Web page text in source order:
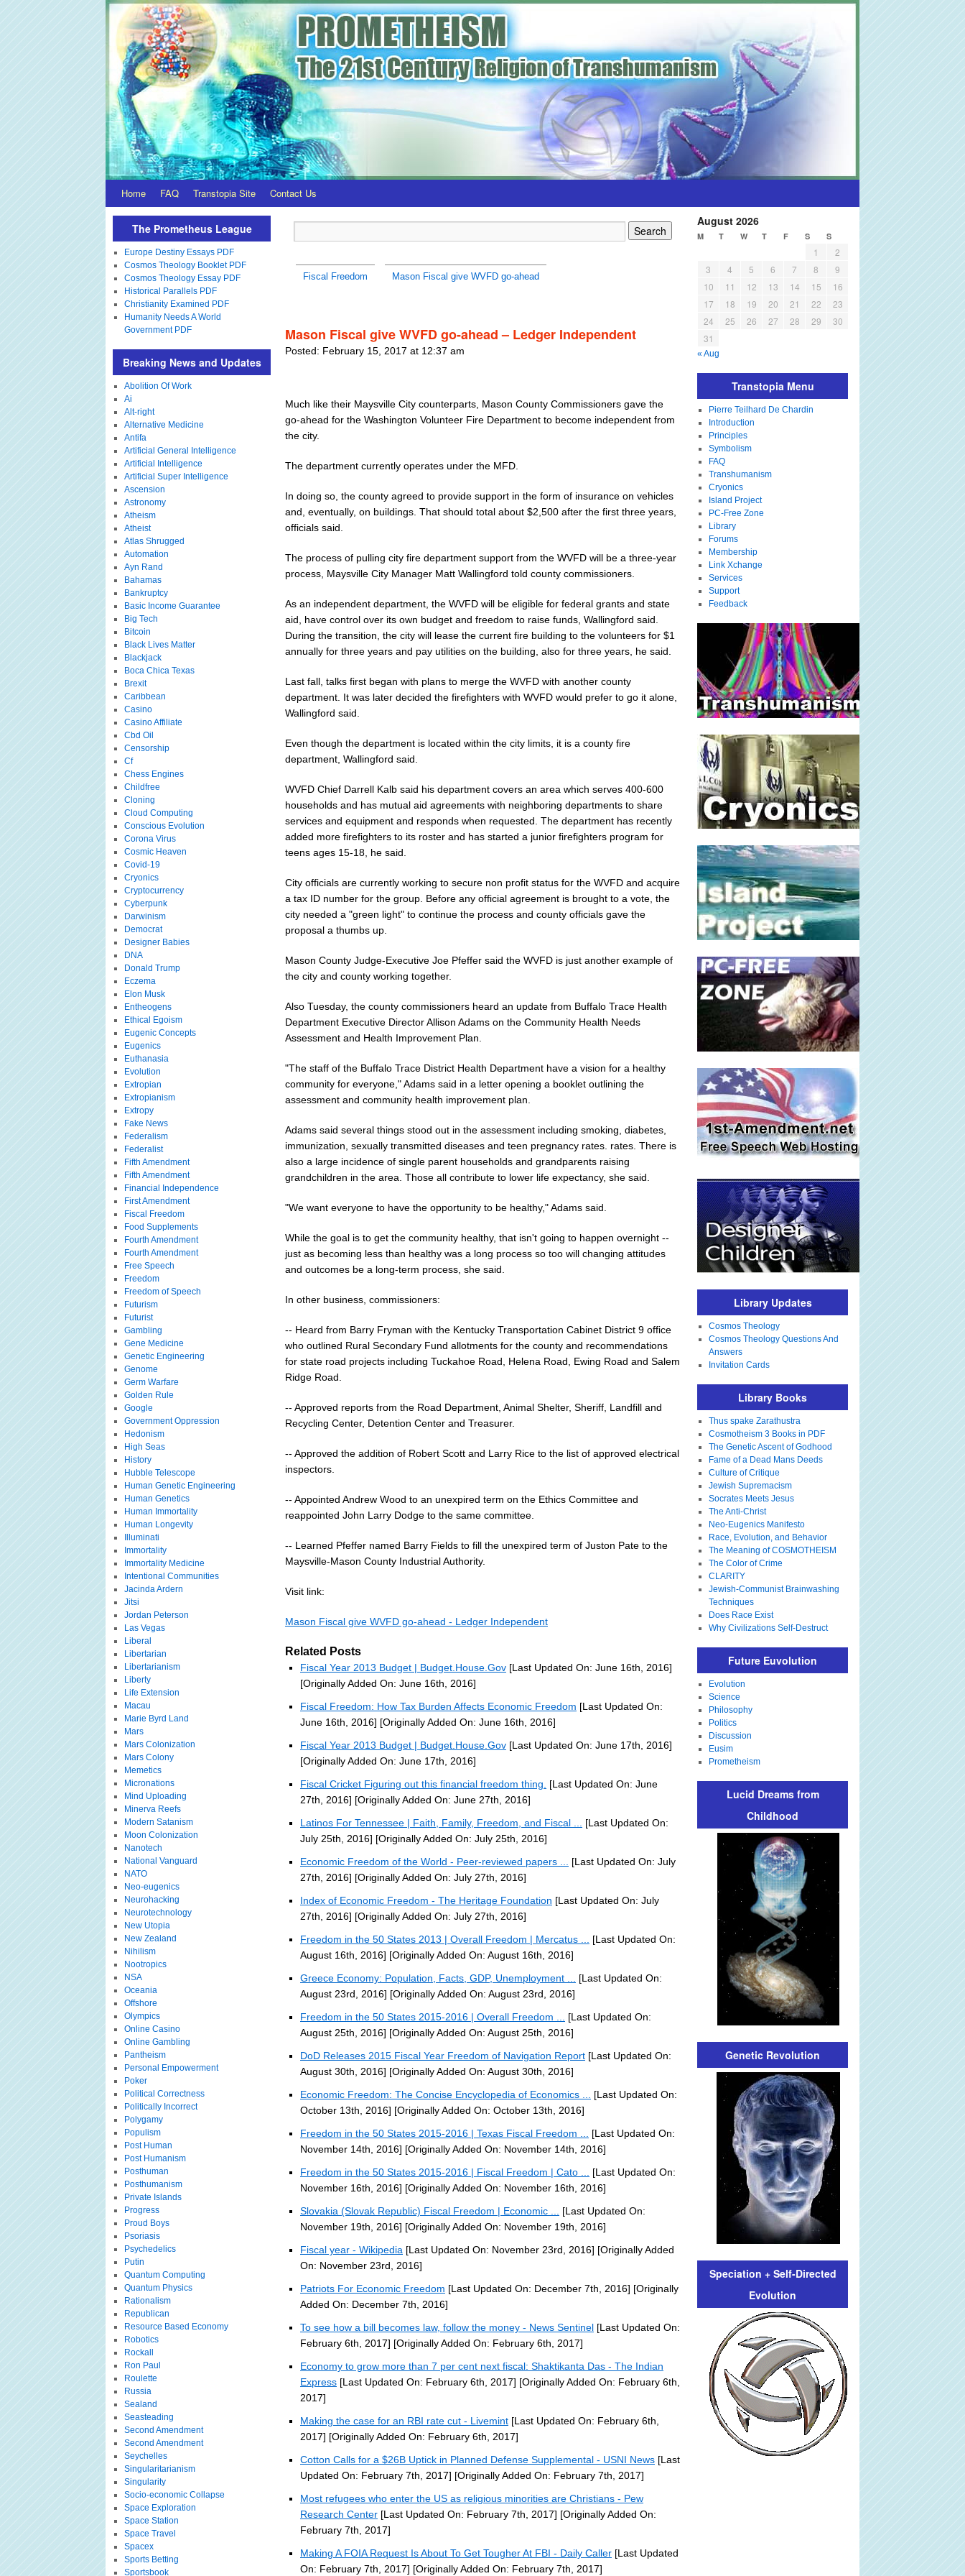
Home FAQ Transtopia Site Contact Us
Fiscal Freedom Mason Fiscal give WVFD go-ahead
Mason Fiscal give WVFD go-ahead – Ledger Independent
Posted: February 15, 2017 at 12:37 am
Much like their Maysville City counterparts, Mason County Commissioners gave the
go-ahead for the Washington Volunteer Fire Department to become independent from
the city.
The department currently operates under the MFD.
In doing so, the county agreed to provide support in the form of insurance on vehicles
and, eventually, on buildings. That should total about $2,500 after the first three years,
officials said.
The process of pulling city fire department support from the WVFD will be a three-year
process, Maysville City Manager Matt Wallingford told county commissioners.
As an independent department, the WVFD will be eligible for federal grants and state
aid, have control over its own budget and freedom to raise funds, Wallingford said.
During the transition, the city will lease the current fire building to the volunteers for $1
annually for three years and pay utilities on the building, also for three years, he said.
Last fall, talks first began with plans to merge the WVFD with another county
department. It was later decided the firefighters with WVFD would prefer to go it alone,
Wallingford said.
Even though the department is located within the city limits, it is a county fire
department, Wallingford said.
WVFD Chief Darrell Kalb said his department covers an area which serves 400-600
households and has mutual aid agreements with neighboring departments to share
services and equipment and responds when requested. The department has recently
added more firefighters to its roster and has started a junior firefighters program for
teens ages 15-18, he said.
City officials are currently working to secure non profit status for the WVFD and acquire
a tax ID number for the group. Before any official agreement is brought to a vote, the
city needed a "green light" to continue the process and county officials gave the
proposal a thumbs up.
Mason County Judge-Executive Joe Pfeffer said the WVFD is just another example of
the city and county working together.
Also Tuesday, the county commissioners heard an update from Buffalo Trace Health
Department Executive Director Allison Adams on the Community Health Needs
Assessment and Health Improvement Plan.
"The staff of the Buffalo Trace District Health Department have a vision for a healthy
community for everyone," Adams said in a letter opening a booklet outlining the
assessment and community health improvement plan.
Adams said several things stood out in the assessment including smoking, diabetes,
immunization, sexually transmitted diseases and teen pregnancy rates. rates. There is
also a large incidence of single parent households and grandparents raising
grandchildren in the area. Those all contribute to lower life expectancy, she said.
"We want everyone to have the opportunity to be healthy," Adams said.
While the goal is to get the community healthy, that isn't going to happen overnight --
just as becoming less than healthy was a long process so too will changing attitudes
and outcomes be a long-term process, she said.
In other business, commissioners:
-- Heard from Barry Fryman with the Kentucky Transportation Cabinet District 9 office
who outlined Rural Secondary Fund allotments for the county and recommendations
for state road projects including Tuckahoe Road, Helena Road, Ewing Road and Salem
Ridge Road.
-- Approved reports from the Road Department, Animal Shelter, Sheriff, Landfill and
Recycling Center, Detention Center and Treasurer.
-- Approved the addition of Robert Scott and Larry Rice to the list of approved electrical
inspectors.
-- Appointed Andrew Wood to an unexpired term on the Ethics Committee and
reappointed John Larry Dodge to the same committee.
-- Learned Pfeffer named Barry Fields to fill the unexpired term of Juston Pate to the
Maysville-Mason County Industrial Authority.
Visit link:
Mason Fiscal give WVFD go-ahead - Ledger Independent
Related Posts
Fiscal Year 2013 Budget | Budget.House.Gov [Last Updated On: June 16th, 2016]
[Originally Added On: June 16th, 2016]
Fiscal Freedom: How Tax Burden Affects Economic Freedom [Last Updated On:
June 16th, 2016] [Originally Added On: June 16th, 2016]
Fiscal Year 2013 Budget | Budget.House.Gov [Last Updated On: June 17th, 2016]
[Originally Added On: June 17th, 2016]
Fiscal Cricket Figuring out this financial freedom thing.
[Last Updated On: June
27th, 2016] [Originally Added On: June 27th, 2016]
Latinos For Tennessee | Faith, Family, Freedom, and Fiscal ...
[Last Updated On:
July 25th, 2016] [Originally Added On: July 25th, 2016]
Economic Freedom of the World - Peer-reviewed papers ...
[Last Updated On: July
27th, 2016] [Originally Added On: July 27th, 2016]
Index of Economic Freedom - The Heritage Foundation [Last Updated On: July
27th, 2016] [Originally Added On: July 27th, 2016]
Freedom in the 50 States 2013 | Overall Freedom | Mercatus ...
[Last Updated On:
August 16th, 2016] [Originally Added On: August 16th, 2016]
Greece Economy: Population, Facts, GDP, Unemployment ...
[Last Updated On:
August 23rd, 2016] [Originally Added On: August 23rd, 2016]
Freedom in the 50 States 2015-2016 | Overall Freedom ...
[Last Updated On:
August 25th, 2016] [Originally Added On: August 25th, 2016]
DoD Releases 2015 Fiscal Year Freedom of Navigation Report [Last Updated On:
August 30th, 2016] [Originally Added On: August 30th, 2016]
Economic Freedom: The Concise Encyclopedia of Economics ...
[Last Updated On:
October 13th, 2016] [Originally Added On: October 13th, 2016]
Freedom in the 50 States 2015-2016 | Texas Fiscal Freedom ...
[Last Updated On:
November 14th, 2016] [Originally Added On: November 14th, 2016]
Freedom in the 50 States 2015-2016 | Fiscal Freedom | Cato ...
[Last Updated On:
November 16th, 2016] [Originally Added On: November 16th, 2016]
Slovakia (Slovak Republic) Fiscal Freedom | Economic ...
[Last Updated On:
November 19th, 2016] [Originally Added On: November 19th, 2016]
Fiscal year - Wikipedia [Last Updated On: November 23rd, 2016] [Originally Added
On: November 23rd, 2016]
Patriots For Economic Freedom [Last Updated On: December 7th, 2016] [Originally
Added On: December 7th, 2016]
To see how a bill becomes law, follow the money - News Sentinel [Last Updated On:
February 6th, 2017] [Originally Added On: February 6th, 2017]
Economy to grow more than 7 per cent next fiscal: Shaktikanta Das - The Indian
Express [Last Updated On: February 6th, 2017] [Originally Added On: February 6th,
2017]
Making the case for an RBI rate cut - Livemint [Last Updated On: February 6th,
2017] [Originally Added On: February 6th, 2017]
Cotton Calls for a $26B Uptick in Planned Defense Supplemental - USNI News [Last
Updated On: February 7th, 2017] [Originally Added On: February 7th, 2017]
Most refugees who enter the US as religious minorities are Christians - Pew
Research Center [Last Updated On: February 7th, 2017] [Originally Added On:
February 7th, 2017]
Making A FOIA Request Is About To Get Tougher At FBI - Daily Caller [Last Updated
On: February 7th, 2017] [Originally Added On: February 7th, 2017]
The Prometheus League
Europe Destiny Essays PDF
Cosmos Theology Booklet PDF
Cosmos Theology Essay PDF
Historical Parallels PDF
Christianity Examined PDF
Humanity Needs A World
Government PDF
Breaking News and Updates
Abolition Of Work
Ai
Alt-right
Alternative Medicine
Antifa
Artificial General Intelligence
Artificial Intelligence
Artificial Super Intelligence
Ascension
Astronomy
Atheism
Atheist
Atlas Shrugged
Automation
Ayn Rand
Bahamas
Bankruptcy
Basic Income Guarantee
Big Tech
Bitcoin
Black Lives Matter
Blackjack
Boca Chica Texas
Brexit
Caribbean
Casino
Casino Affiliate
Cbd Oil
Censorship
Cf
Chess Engines
Childfree
Cloning
Cloud Computing
Conscious Evolution
Corona Virus
Cosmic Heaven
Covid-19
Cryonics
Cryptocurrency
Cyberpunk
Darwinism
Democrat
Designer Babies
DNA
Donald Trump
Eczema
Elon Musk
Entheogens
Ethical Egoism
Eugenic Concepts
Eugenics
Euthanasia
Evolution
Extropian
Extropianism
Extropy
Fake News
Federalism
Federalist
Fifth Amendment
Fifth Amendment
Financial Independence
First Amendment
Fiscal Freedom
Food Supplements
Fourth Amendment
Fourth Amendment
Free Speech
Freedom
Freedom of Speech
Futurism
Futurist
Gambling
Gene Medicine
Genetic Engineering
Genome
Germ Warfare
Golden Rule
Google
Government Oppression
Hedonism
High Seas
History
Hubble Telescope
Human Genetic Engineering
Human Genetics
Human Immortality
Human Longevity
Illuminati
Immortality
Immortality Medicine
Intentional Communities
Jacinda Ardern
Jitsi
Jordan Peterson
Las Vegas
Liberal
Libertarian
Libertarianism
Liberty
Life Extension
Macau
Marie Byrd Land
Mars
Mars Colonization
Mars Colony
Memetics
Micronations
Mind Uploading
Minerva Reefs
Modern Satanism
Moon Colonization
Nanotech
National Vanguard
NATO
Neo-eugenics
Neurohacking
Neurotechnology
New Utopia
New Zealand
Nihilism
Nootropics
NSA
Oceania
Offshore
Olympics
Online Casino
Online Gambling
Pantheism
Personal Empowerment
Poker
Political Correctness
Politically Incorrect
Polygamy
Populism
Post Human
Post Humanism
Posthuman
Posthumanism
Private Islands
Progress
Proud Boys
Psoriasis
Psychedelics
Putin
Quantum Computing
Quantum Physics
Rationalism
Republican
Resource Based Economy
Robotics
Rockall
Ron Paul
Roulette
Russia
Sealand
Seasteading
Second Amendment
Second Amendment
Seychelles
Singularitarianism
Singularity
Socio-economic Collapse
Space Exploration
Space Station
Space Travel
Spacex
Sports Betting
Sportsbook
August 2026
M T W T F S S
1
2
3
4 5 6 7 8
9
10
11 12 13 14 15
16
17
18 19 20 21 22
23
24
25 26 27 28 29
30
31
« Aug
Transtopia Menu
Pierre Teilhard De Chardin
Introduction
Principles
Symbolism
FAQ
Transhumanism
Cryonics
Island Project
PC-Free Zone
Library
Forums
Membership
Link Xchange
Services
Support
Feedback
Library Updates
Cosmos Theology
Cosmos Theology Questions And
Answers
Invitation Cards
Library Books
Thus spake Zarathustra
Cosmotheism 3 Books in PDF
The Genetic Ascent of Godhood
Fame of a Dead Mans Deeds
Culture of Critique
Jewish Supremacism
Socrates Meets Jesus
The Anti-Christ
Neo-Eugenics Manifesto
Race, Evolution, and Behavior
The Meaning of COSMOTHEISM
The Color of Crime
CLARITY
Jewish-Communist Brainwashing
Techniques
Does Race Exist
Why Civilizations Self-Destruct
Future Euvolution
Evolution
Science
Philosophy
Politics
Discussion
Eusim
Prometheism
Lucid Dreams from
Childhood
Genetic Revolution
Speciation + Self-Directed
Evolution